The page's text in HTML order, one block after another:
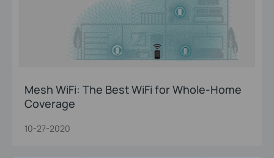
Mesh WiFi: The Best WiFi for Whole-Home
Coverage
10-27-2020